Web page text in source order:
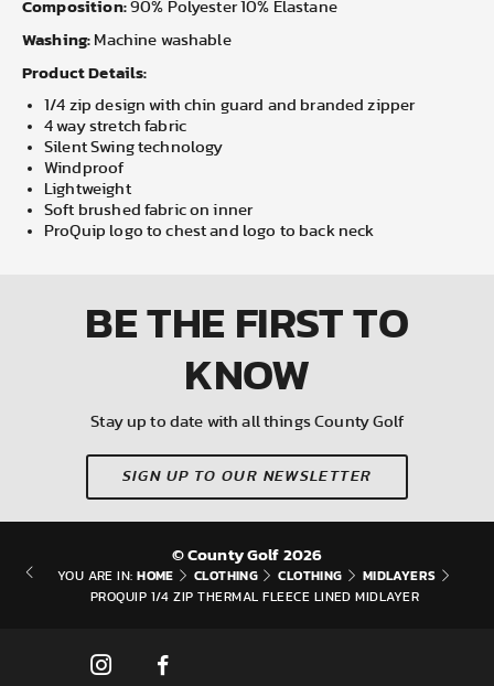
Composition: 90% Polyester 10% Elastane
Washing: Machine washable
Product Details:
1/4 zip design with chin guard and branded zipper
4 way stretch fabric
Silent Swing technology
Windproof
Lightweight
Soft brushed fabric on inner
ProQuip logo to chest and logo to back neck
BE THE FIRSTTO
KNOW
Stay up to date with all things County Golf
SIGN UP TO OUR NEWSLETTER
© County Golf 2026
YOU ARE IN: HOME CLOTHING CLOTHING MIDLAYERS
PROQUIP 1/4 ZIP THERMAL FLEECE LINED MIDLAYER